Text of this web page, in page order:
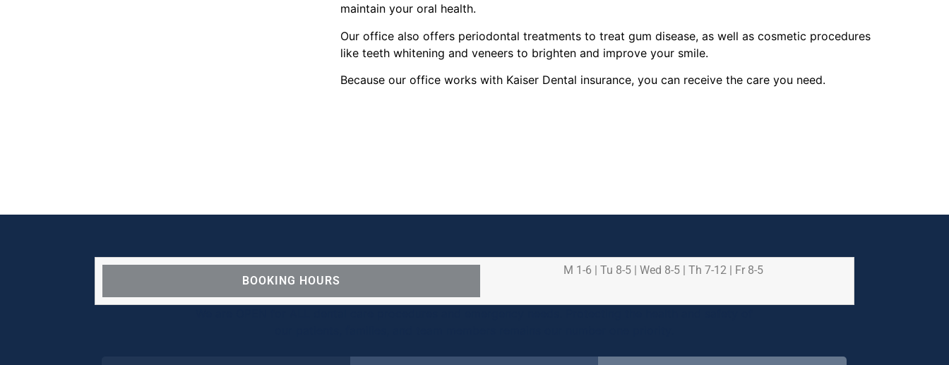
maintain your oral health.
Our office also offers periodontal treatments to treat gum disease, as well as cosmetic procedures
like teeth whitening and veneers to brighten and improve your smile.
Because our office works with Kaiser Dental insurance, you can receive the care you need.
BOOKING HOURS
M 1-6 | Tu 8-5 | Wed 8-5 | Th 7-12 | Fr 8-5